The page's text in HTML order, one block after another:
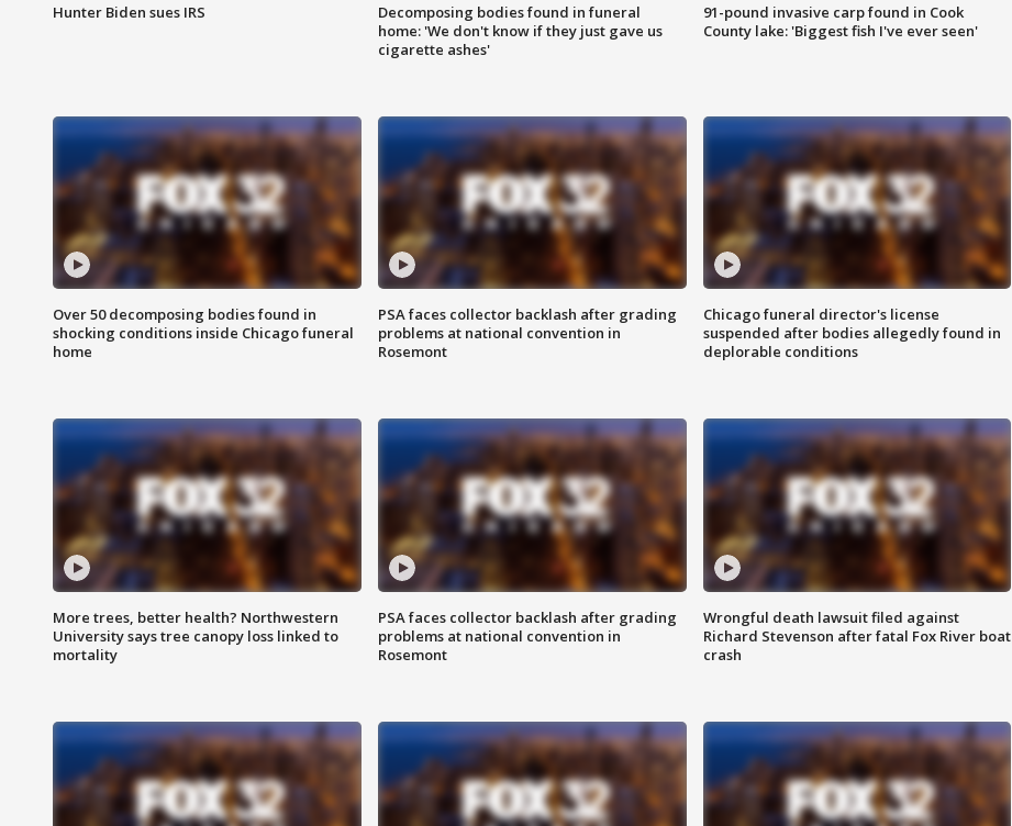
Hunter Biden sues IRS
Decomposing bodies found in funeral
home: 'We don't know if they just gave us
cigarette ashes'
91-pound invasive carp found in Cook
County lake: 'Biggest fish I've ever seen'
Over 50 decomposing bodies found in
shocking conditions inside Chicago funeral
home
PSA faces collector backlash after grading
problems at national convention in
Rosemont
Chicago funeral director's license
suspended after bodies allegedly found in
deplorable conditions
More trees, better health? Northwestern
University says tree canopy loss linked to
mortality
PSA faces collector backlash after grading
problems at national convention in
Rosemont
Wrongful death lawsuit filed against
Richard Stevenson after fatal Fox River boat
crash